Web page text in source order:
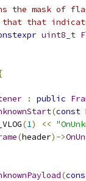
the mask of
that
uint8_t
: public
(const
(1) <<
(header)->
(